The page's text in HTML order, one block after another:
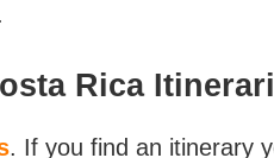
Rica
. If you find an itinerary